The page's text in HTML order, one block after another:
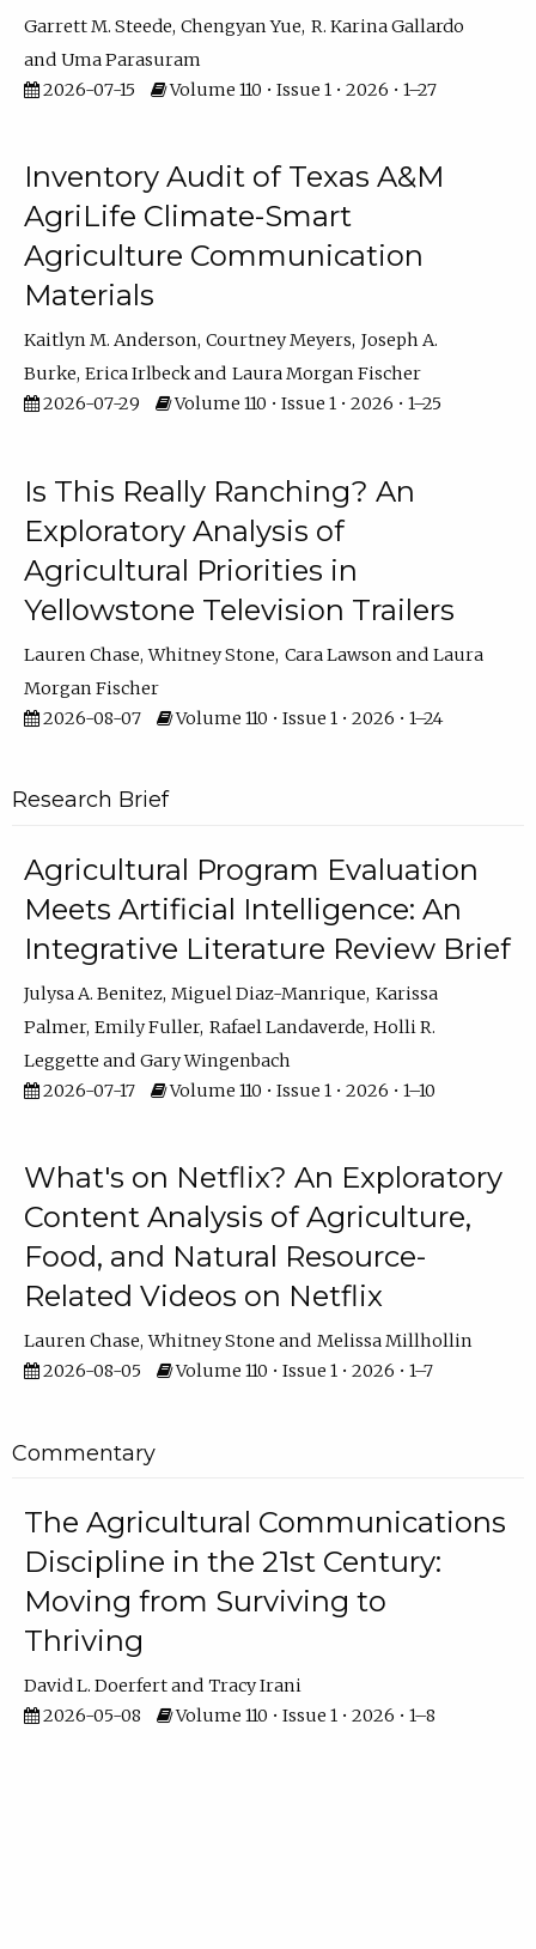
Garrett M. Steede Chengyan Yue R. Karina Gallardo
Uma Parasuram
2026-07-15
Volume 110 • Issue 1 • 2026 • 1–27
Inventory Audit of Texas A&M
AgriLife Climate-Smart
Agriculture Communication
Materials
Kaitlyn M. Anderson Courtney Meyers Joseph A.
Burke Erica Irlbeck
Laura Morgan Fischer
2026-07-29
Volume 110 • Issue 1 • 2026 • 1–25
Is This Really Ranching? An
Exploratory Analysis of
Agricultural Priorities in
Yellowstone Television Trailers
Lauren Chase Whitney Stone Cara Lawson
Laura
Morgan Fischer
2026-08-07
Volume 110 • Issue 1 • 2026 • 1–24
Research Brief
Agricultural Program Evaluation
Meets Artificial Intelligence: An
Integrative Literature Review Brief
Julysa A. Benitez Miguel Diaz-Manrique Karissa
Palmer Emily Fuller Rafael Landaverde Holli R.
Leggette
Gary Wingenbach
2026-07-17
Volume 110 • Issue 1 • 2026 • 1–10
What's on Netflix? An Exploratory
Content Analysis of Agriculture,
Food, and Natural Resource-
Related Videos on Netflix
Lauren Chase Whitney Stone
Melissa Millhollin
2026-08-05
Volume 110 • Issue 1 • 2026 • 1–7
Commentary
The Agricultural Communications
Discipline in the 21st Century:
Moving from Surviving to
Thriving
David L. Doerfert
Tracy Irani
2026-05-08
Volume 110 • Issue 1 • 2026 • 1–8